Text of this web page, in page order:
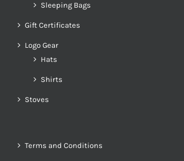
Sleeping Bags
Gift Certificates
Logo Gear
Hats
Shirts
Stoves
Terms and Conditions